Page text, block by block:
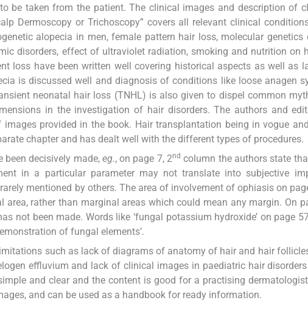
be taken from the patient. The clinical images and description of
Dermoscopy or Trichoscopy” covers all relevant clinical
alopecia in men, female pattern hair loss, molecular
disorders, effect of ultraviolet radiation, smoking and nutrition on
loss have been written well covering historical aspects as well as
is discussed well and diagnosis of conditions like loose anagen
neonatal hair loss (TNHL) is also given to dispel common
in the investigation of hair disorders. The authors and
provided in the book. Hair transplantation being in vogue
chapter and has dealt well with the different types of procedures.
been decisively made, eg., on page 7, 2nd column the authors state
in a particular parameter may not translate into subjective
mentioned by others. The area of involvement of ophiasis on
area, rather than marginal areas which could mean any margin. On
not been made. Words like ‘fungal potassium hydroxide’ on page
of fungal elements’.
such as lack of diagrams of anatomy of hair and hair
effluvium and lack of clinical images in paediatric hair
and clear and the content is good for a practising
and can be used as a handbook for ready information.